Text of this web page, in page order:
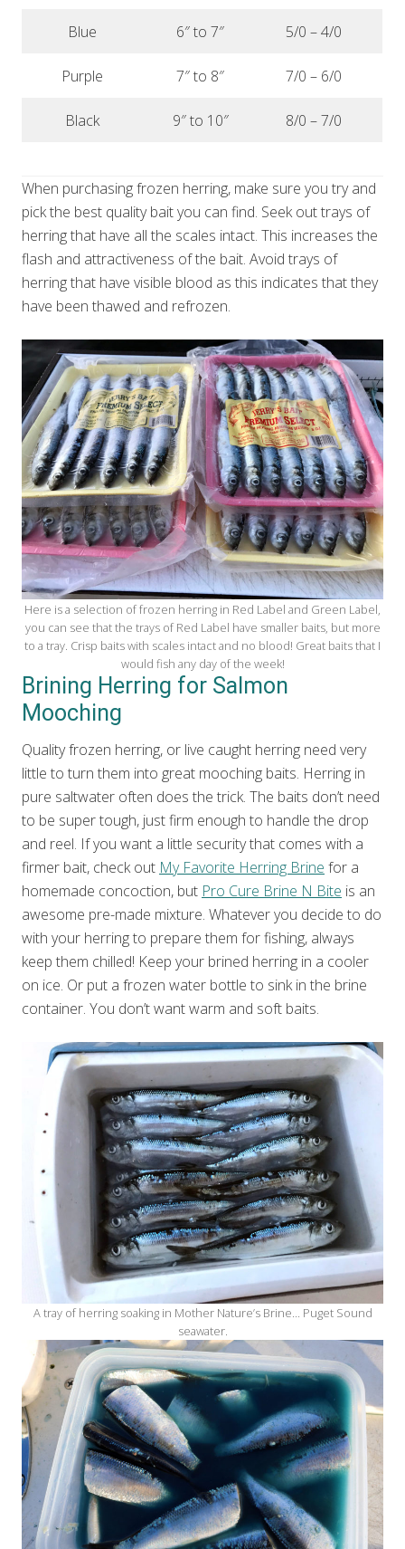
Blue 6″ to 7″ 5/0 – 4/0
Purple 7″ to 8″ 7/0 – 6/0
Black 9″ to 10″ 8/0 – 7/0
When purchasing frozen herring, make sure you try and
pick the best quality bait you can find. Seek out trays of
herring that have all the scales intact. This increases the
flash and attractiveness of the bait. Avoid trays of
herring that have visible blood as this indicates that they
have been thawed and refrozen.
Here is a selection of frozen herring in Red Label and Green Label,
you can see that the trays of Red Label have smaller baits, but more
to a tray. Crisp baits with scales intact and no blood! Great baits that I
would fish any day of the week!
Brining Herring for Salmon
Mooching
Quality frozen herring, or live caught herring need very
little to turn them into great mooching baits. Herring in
pure saltwater often does the trick. The baits don’t need
to be super tough, just firm enough to handle the drop
and reel. If you want a little security that comes with a
firmer bait, check out My Favorite Herring Brine for a
homemade concoction, but Pro Cure Brine N Bite is an
awesome pre-made mixture. Whatever you decide to do
with your herring to prepare them for fishing, always
keep them chilled! Keep your brined herring in a cooler
on ice. Or put a frozen water bottle to sink in the brine
container. You don’t want warm and soft baits.
A tray of herring soaking in Mother Nature’s Brine… Puget Sound
seawater.